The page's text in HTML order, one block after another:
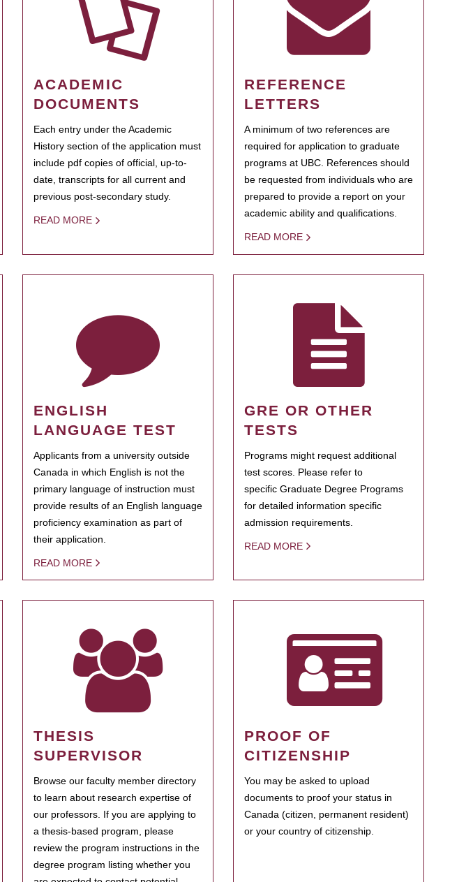
ACADEMIC
DOCUMENTS
Each entry under the Academic
History section of the application must
include pdf copies of official, up-to-
date, transcripts for all current and
previous post-secondary study.
READ MORE
REFERENCE
LETTERS
A minimum of two references are
required for application to graduate
programs at UBC. References should
be requested from individuals who are
prepared to provide a report on your
academic ability and qualifications.
READ MORE
ENGLISH
LANGUAGE TEST
Applicants from a university outside
Canada in which English is not the
primary language of instruction must
provide results of an English language
proficiency examination as part of
their application.
READ MORE
GRE OR OTHER
TESTS
Programs might request additional
test scores. Please refer to
specific Graduate Degree Programs
for detailed information specific
admission requirements.
READ MORE
THESIS
SUPERVISOR
Browse our faculty member directory
to learn about research expertise of
our professors. If you are applying to
a thesis-based program, please
review the program instructions in the
degree program listing whether you
PROOF OF
CITIZENSHIP
You may be asked to upload
documents to proof your status in
Canada (citizen, permanent resident)
or your country of citizenship.